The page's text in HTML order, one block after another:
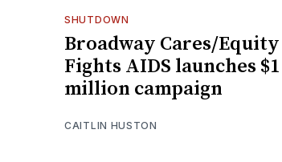
SHUTDOWN
Broadway Cares/Equity
Fights AIDS launches $1
million campaign
CAITLIN HUSTON